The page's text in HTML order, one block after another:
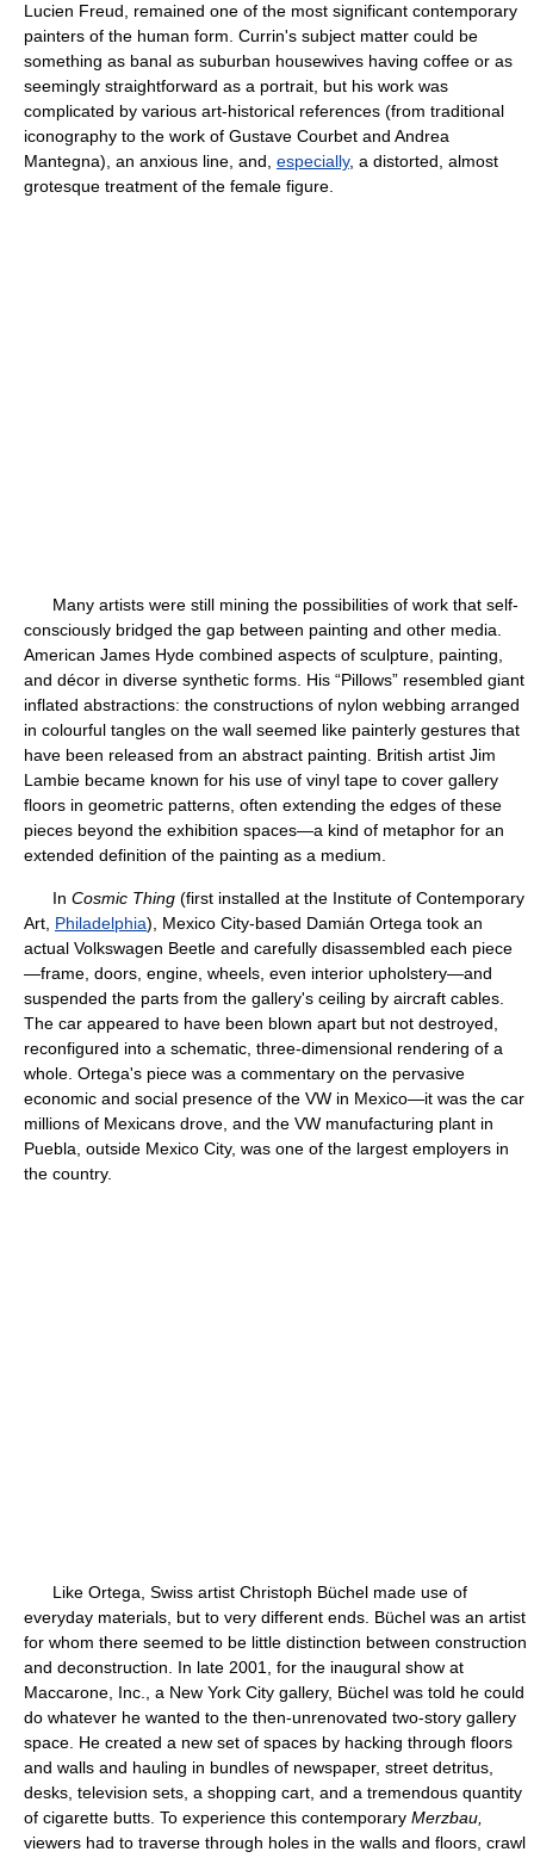
Lucien Freud, remained one of the most significant contemporary
painters of the human form. Currin's subject matter could be
something as banal as suburban housewives having coffee or as
seemingly straightforward as a portrait, but his work was
complicated by various art-historical references (from traditional
iconography to the work of Gustave Courbet and Andrea
Mantegna), an anxious line, and, especially, a distorted, almost
grotesque treatment of the female figure.
Many artists were still mining the possibilities of work that self-
consciously bridged the gap between painting and other media.
American James Hyde combined aspects of sculpture, painting,
and décor in diverse synthetic forms. His “Pillows” resembled giant
inflated abstractions: the constructions of nylon webbing arranged
in colourful tangles on the wall seemed like painterly gestures that
have been released from an abstract painting. British artist Jim
Lambie became known for his use of vinyl tape to cover gallery
floors in geometric patterns, often extending the edges of these
pieces beyond the exhibition spaces—a kind of metaphor for an
extended definition of the painting as a medium.
In Cosmic Thing (first installed at the Institute of Contemporary
Art, Philadelphia), Mexico City-based Damián Ortega took an
actual Volkswagen Beetle and carefully disassembled each piece
—frame, doors, engine, wheels, even interior upholstery—and
suspended the parts from the gallery's ceiling by aircraft cables.
The car appeared to have been blown apart but not destroyed,
reconfigured into a schematic, three-dimensional rendering of a
whole. Ortega's piece was a commentary on the pervasive
economic and social presence of the VW in Mexico—it was the car
millions of Mexicans drove, and the VW manufacturing plant in
Puebla, outside Mexico City, was one of the largest employers in
the country.
Like Ortega, Swiss artist Christoph Büchel made use of
everyday materials, but to very different ends. Büchel was an artist
for whom there seemed to be little distinction between construction
and deconstruction. In late 2001, for the inaugural show at
Maccarone, Inc., a New York City gallery, Büchel was told he could
do whatever he wanted to the then-unrenovated two-story gallery
space. He created a new set of spaces by hacking through floors
and walls and hauling in bundles of newspaper, street detritus,
desks, television sets, a shopping cart, and a tremendous quantity
of cigarette butts. To experience this contemporary Merzbau,
viewers had to traverse through holes in the walls and floors, crawl